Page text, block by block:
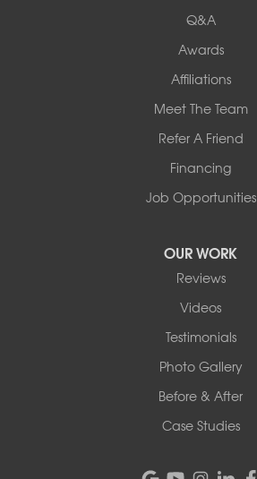
Q&A
Awards
Affiliations
Meet The Team
Refer A Friend
Financing
Job Opportunities
OUR WORK
Reviews
Videos
Testimonials
Photo Gallery
Before & After
Case Studies